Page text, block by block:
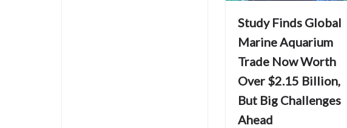
Study Finds Global
Marine Aquarium
Trade Now Worth
Over $2.15 Billion,
But Big Challenges
Ahead